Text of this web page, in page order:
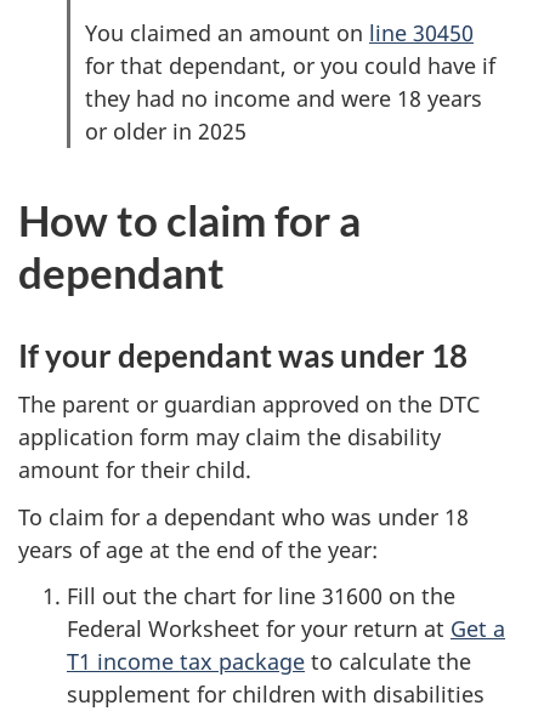
You claimed an amount on line 30450
for that dependant, or you could have if
they had no income and were 18 years
or older in 2025
How to claim for a
dependant
If your dependant was under 18
The parent or guardian approved on the DTC
application form may claim the disability
amount for their child.
To claim for a dependant who was under 18
years of age at the end of the year:
Fill out the chart for line 31600 on the
Federal Worksheet for your return at Get a
T1 income tax package to calculate the
supplement for children with disabilities